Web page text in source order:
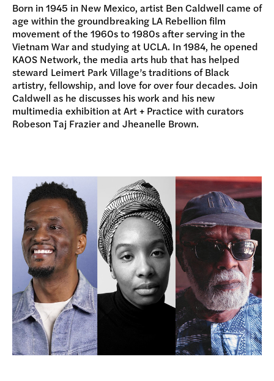
Born in 1945 in New Mexico, artist Ben Caldwell came of
age within the groundbreaking LA Rebellion film
movement of the 1960s to 1980s after serving in the
Vietnam War and studying at UCLA. In 1984, he opened
KAOS Network, the media arts hub that has helped
steward Leimert Park Village’s traditions of Black
artistry, fellowship, and love for over four decades. Join
Caldwell as he discusses his work and his new
multimedia exhibition at Art + Practice with curators
Robeson Taj Frazier and Jheanelle Brown.